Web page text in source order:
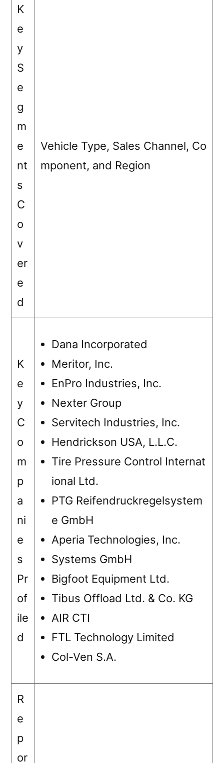
K
e
y
S
e
g
m
e
nt
s
C
o
v
er
e
d
Vehicle Type, Sales Channel, Co
mponent, and Region
K
e
y
C
o
m
p
a
ni
e
s
Pr
of
ile
d
Dana Incorporated
Meritor, Inc.
EnPro Industries, Inc.
Nexter Group
Servitech Industries, Inc.
Hendrickson USA, L.L.C.
Tire Pressure Control Internat
ional Ltd.
PTG Reifendruckregelsystem
e GmbH
Aperia Technologies, Inc.
Systems GmbH
Bigfoot Equipment Ltd.
Tibus Offload Ltd. & Co. KG
AIR CTI
FTL Technology Limited
Col-Ven S.A.
R
e
p
or